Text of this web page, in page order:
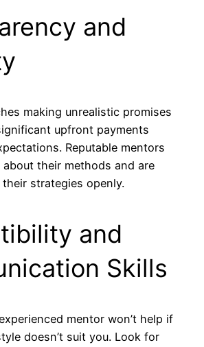
and
making unrealistic promises
upfront payments
Reputable mentors
their methods and are
strategies openly.
and
Skills
mentor won’t help if
doesn’t suit you. Look for